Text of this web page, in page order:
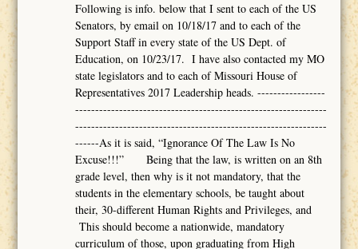
Following is info. below that I sent to each of the US
Senators, by email on 10/18/17 and to each of the
Support Staff in every state of the US Dept. of
Education, on 10/23/17. I have also contacted my MO
state legislators and to each of Missouri House of
Representatives 2017 Leadership heads. -----------------
---------------------------------------------------------------
---------------------------------------------------------------
------As it is said, “Ignorance Of The Law Is No
Excuse!!!” Being that the law, is written on an 8th
grade level, then why is it not mandatory, that the
students in the elementary schools, be taught about
their, 30-different Human Rights and Privileges, and
This should become a nationwide, mandatory
curriculum of those, upon graduating from High